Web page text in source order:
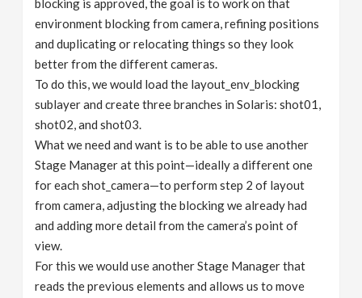
blocking is approved, the goal is to work on that
environment blocking from camera, refining positions
and duplicating or relocating things so they look
better from the different cameras.
To do this, we would load the layout_env_blocking
sublayer and create three branches in Solaris: shot01,
shot02, and shot03.
What we need and want is to be able to use another
Stage Manager at this point—ideally a different one
for each shot_camera—to perform step 2 of layout
from camera, adjusting the blocking we already had
and adding more detail from the camera’s point of
view.
For this we would use another Stage Manager that
reads the previous elements and allows us to move